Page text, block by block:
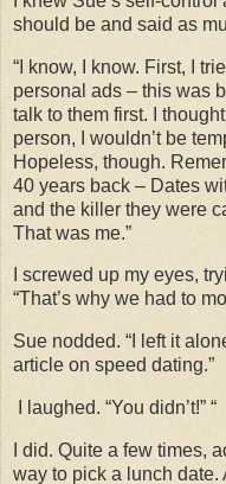
should be and said as
“I know, I know. First, I
personal ads – this was
talk to them first. I
person, I wouldn’t be
Hopeless, though.
40 years back – Dates
and the killer they were
That was me.”
I screwed up my eyes,
“That’s why we had to
Sue nodded. “I left it
article on speed dating.”
I laughed. “You didn’t!” “
I did. Quite a few times,
way to pick a lunch